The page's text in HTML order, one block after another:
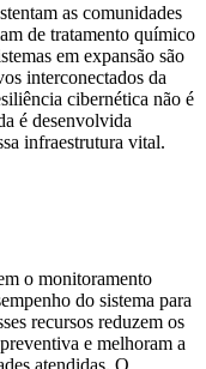
as comunidades
de tratamento químico
em expansão são
interconectados da
cibernética não é
é desenvolvida
infraestrutura vital.
o monitoramento
do sistema para
recursos reduzem os
e melhoram a
atendidas. O